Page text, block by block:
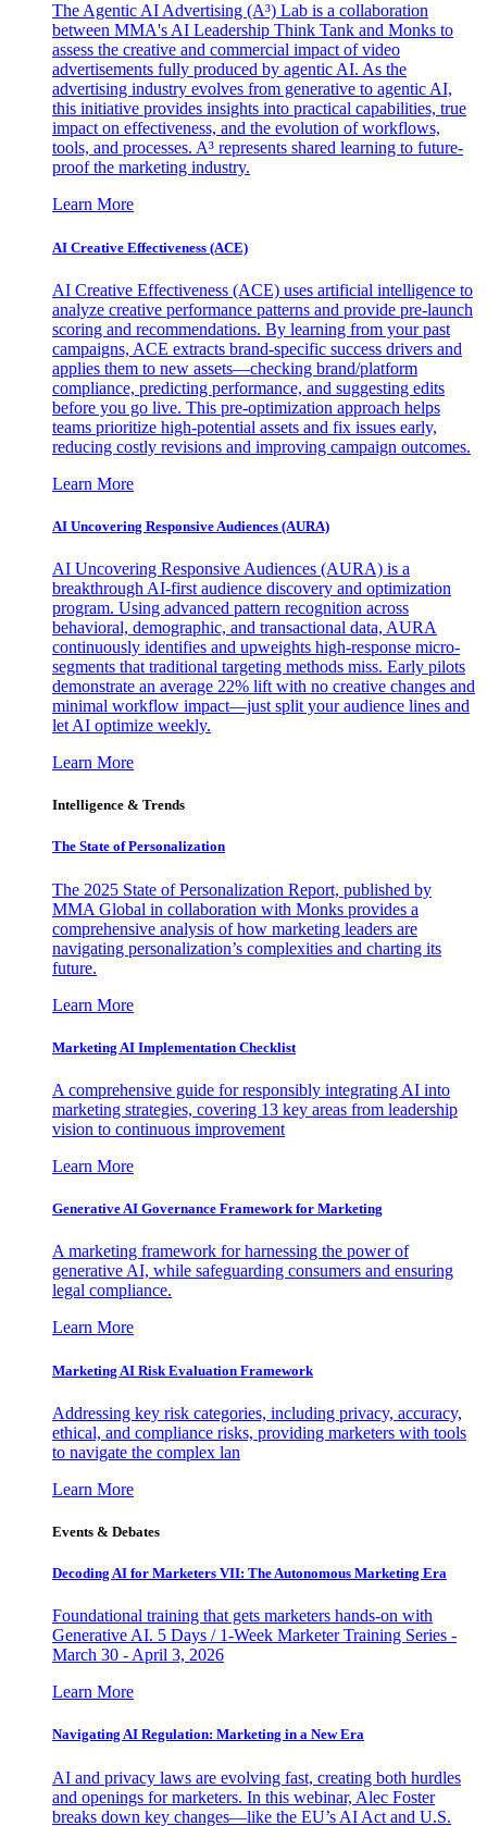
The Agentic AI Advertising (A³) Lab is a collaboration
between MMA's AI Leadership Think Tank and Monks to
assess the creative and commercial impact of video
advertisements fully produced by agentic AI. As the
advertising industry evolves from generative to agentic AI,
this initiative provides insights into practical capabilities, true
impact on effectiveness, and the evolution of workflows,
tools, and processes. A³ represents shared learning to future-
proof the marketing industry.
Learn More
AI Creative Effectiveness (ACE)
AI Creative Effectiveness (ACE) uses artificial intelligence to
analyze creative performance patterns and provide pre-launch
scoring and recommendations. By learning from your past
campaigns, ACE extracts brand-specific success drivers and
applies them to new assets—checking brand/platform
compliance, predicting performance, and suggesting edits
before you go live. This pre-optimization approach helps
teams prioritize high-potential assets and fix issues early,
reducing costly revisions and improving campaign outcomes.
Learn More
AI Uncovering Responsive Audiences (AURA)
AI Uncovering Responsive Audiences (AURA) is a
breakthrough AI-first audience discovery and optimization
program. Using advanced pattern recognition across
behavioral, demographic, and transactional data, AURA
continuously identifies and upweights high-response micro-
segments that traditional targeting methods miss. Early pilots
demonstrate an average 22% lift with no creative changes and
minimal workflow impact—just split your audience lines and
let AI optimize weekly.
Learn More
Intelligence & Trends
The State of Personalization
The 2025 State of Personalization Report, published by
MMA Global in collaboration with Monks provides a
comprehensive analysis of how marketing leaders are
navigating personalization’s complexities and charting its
future.
Learn More
Marketing AI Implementation Checklist
A comprehensive guide for responsibly integrating AI into
marketing strategies, covering 13 key areas from leadership
vision to continuous improvement
Learn More
Generative AI Governance Framework for Marketing
A marketing framework for harnessing the power of
generative AI, while safeguarding consumers and ensuring
legal compliance.
Learn More
Marketing AI Risk Evaluation Framework
Addressing key risk categories, including privacy, accuracy,
ethical, and compliance risks, providing marketers with tools
to navigate the complex lan
Learn More
Events & Debates
Decoding AI for Marketers VII: The Autonomous Marketing Era
Foundational training that gets marketers hands-on with
Generative AI. 5 Days / 1-Week Marketer Training Series -
March 30 - April 3, 2026
Learn More
Navigating AI Regulation: Marketing in a New Era
AI and privacy laws are evolving fast, creating both hurdles
and openings for marketers. In this webinar, Alec Foster
breaks down key changes—like the EU’s AI Act and U.S.